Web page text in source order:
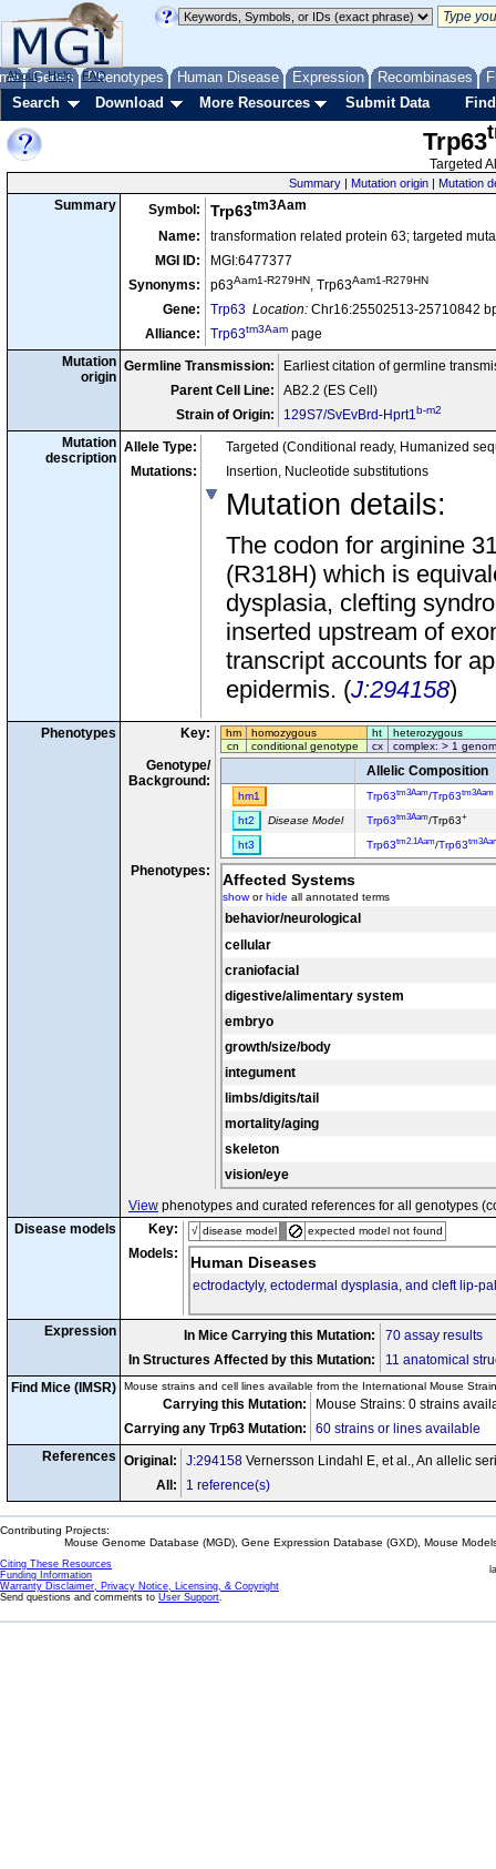
Genes Phenotypes Human Disease Expression Recombinases
About Help FAQ
Search Download More Resources Submit Data
Trp63
Targeted
Summary | Mutation origin | Mutation
Summary Symbol: Trp63tm3Aam
Name:
transformation related protein 63; targeted
MGI ID:
MGI:6477377
Synonyms:
p63Aam1-R279HN, Trp63Aam1-R279HN
Gene: Trp63 Location: Chr16:25502513-25710842
Alliance:
Trp63tm3Aam page
Mutation
origin
Germline Transmission:
Earliest citation of germline
Parent Cell Line:
AB2.2 (ES Cell)
Strain of Origin:
129S7/SvEvBrd-Hprt1b-m2
Mutation
description
Allele Type:
Targeted (Conditional ready, Humanized
Mutations:
Insertion, Nucleotide substitutions
Mutation details:
The codon for arginine
(R318H) which is
dysplasia, clefting
inserted upstream of
transcript accounts for
epidermis. (J:294158)
Phenotypes Key: hm homozygous ht
heterozygous
cn
conditional genotype cx complex: > 1
Genotype/
Background:
Allelic Composition
hm1 Trp63tm3Aam/Trp63tm3Aam
ht2 Disease Model Trp63tm3Aam/Trp63+
ht3 Trp63tm2.1Aam/Trp63
Phenotypes: Affected Systems
showorhide all annotated terms
behavior/neurological
cellular
craniofacial
digestive/alimentary system
embryo
growth/size/body
integument
limbs/digits/tail
mortality/aging
skeleton
vision/eye
View phenotypes and curated references for all genotypes
Disease models
Key: √ disease model expected model not found
Models: Human Diseases
ectrodactyly, ectodermal dysplasia, and cleft lip-
Expression In Mice Carrying this Mutation:
70 assay results
In Structures Affected by this Mutation:
11 anatomical
Find Mice (IMSR)
Mouse strains and cell lines available from the International Mouse
Carrying this Mutation:
Mouse Strains: 0 strains
Carrying any Trp63 Mutation:
60 strains or lines available
References Original: J:294158 Vernersson Lindahl E, et al., An allelic
All:
1 reference(s)
Contributing Projects:
Mouse Genome Database (MGD), Gene Expression Database (GXD), Mouse
Citing These Resources
Funding Information
Warranty Disclaimer, Privacy Notice, Licensing, & Copyright
Send questions and comments to User Support.